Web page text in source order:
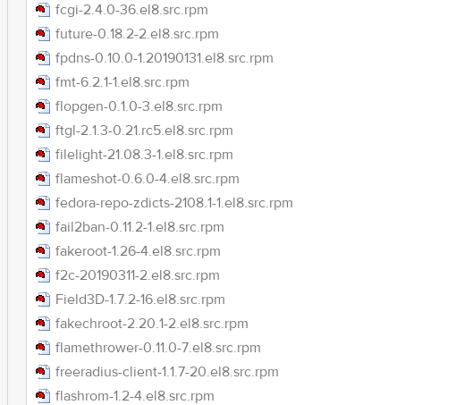
fcgi-2.4.0-36.el8.src.rpm
future-0.18.2-2.el8.src.rpm
fpdns-0.10.0-1.20190131.el8.src.rpm
fmt-6.2.1-1.el8.src.rpm
flopgen-0.1.0-3.el8.src.rpm
ftgl-2.1.3-0.21.rc5.el8.src.rpm
filelight-21.08.3-1.el8.src.rpm
flameshot-0.6.0-4.el8.src.rpm
fedora-repo-zdicts-2108.1-1.el8.src.rpm
fail2ban-0.11.2-1.el8.src.rpm
fakeroot-1.26-4.el8.src.rpm
f2c-20190311-2.el8.src.rpm
Field3D-1.7.2-16.el8.src.rpm
fakechroot-2.20.1-2.el8.src.rpm
flamethrower-0.11.0-7.el8.src.rpm
freeradius-client-1.1.7-20.el8.src.rpm
flashrom-1.2-4.el8.src.rpm